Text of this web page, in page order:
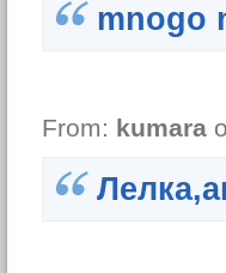
mnogo
From: kumara